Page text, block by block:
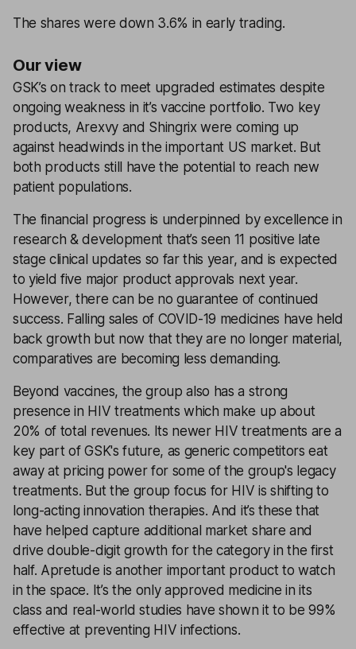
The shares were down 3.6% in early trading.
Our view
GSK’s on track to meet upgraded estimates despite
ongoing weakness in it’s vaccine portfolio. Two key
products, Arexvy and Shingrix were coming up
against headwinds in the important US market. But
both products still have the potential to reach new
patient populations.
The financial progress is underpinned by excellence in
research & development that’s seen 11 positive late
stage clinical updates so far this year, and is expected
to yield five major product approvals next year.
However, there can be no guarantee of continued
success. Falling sales of COVID-19 medicines have held
back growth but now that they are no longer material,
comparatives are becoming less demanding.
Beyond vaccines, the group also has a strong
presence in HIV treatments which make up about
20% of total revenues. Its newer HIV treatments are a
key part of GSK's future, as generic competitors eat
away at pricing power for some of the group's legacy
treatments. But the group focus for HIV is shifting to
long-acting innovation therapies. And it’s these that
have helped capture additional market share and
drive double-digit growth for the category in the first
half. Apretude is another important product to watch
in the space. It’s the only approved medicine in its
class and real-world studies have shown it to be 99%
effective at preventing HIV infections.